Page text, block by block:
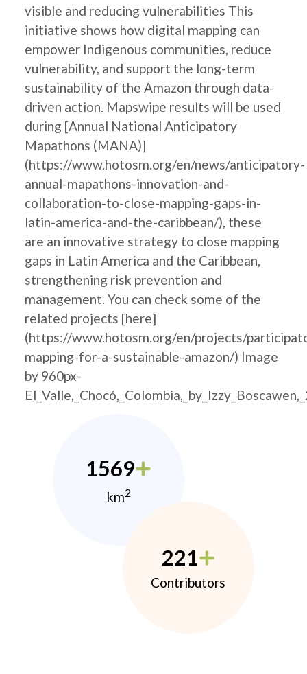
visible and reducing vulnerabilities This
initiative shows how digital mapping can
empower Indigenous communities, reduce
vulnerability, and support the long-term
sustainability of the Amazon through data-
driven action. Mapswipe results will be used
during [Annual National Anticipatory
Mapathons (MANA)]
(https://www.hotosm.org/en/news/anticipatory-
annual-mapathons-innovation-and-
collaboration-to-close-mapping-gaps-in-
latin-america-and-the-caribbean/), these
are an innovative strategy to close mapping
gaps in Latin America and the Caribbean,
strengthening risk prevention and
management. You can check some of the
related projects [here]
(https://www.hotosm.org/en/projects/
mapping-for-a-sustainable-amazon/) Image
by 960px-
1569
km2
221
Contributors